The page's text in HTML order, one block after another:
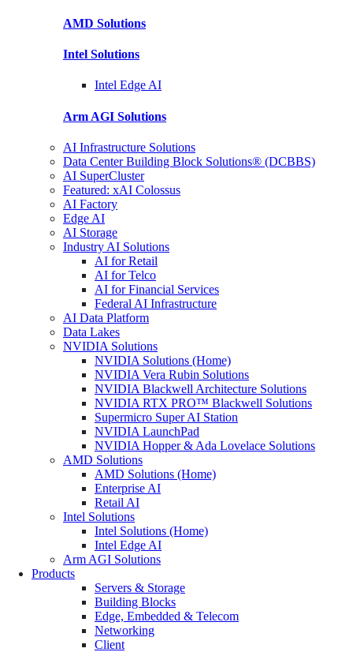
AMD Solutions
Intel Solutions
Intel Edge AI
Arm AGI Solutions
AI Infrastructure Solutions
Data Center Building Block Solutions® (DCBBS)
AI SuperCluster
Featured: xAI Colossus
AI Factory
Edge AI
AI Storage
Industry AI Solutions
AI for Retail
AI for Telco
AI for Financial Services
Federal AI Infrastructure
AI Data Platform
Data Lakes
NVIDIA Solutions
NVIDIA Solutions (Home)
NVIDIA Vera Rubin Solutions
NVIDIA Blackwell Architecture Solutions
NVIDIA RTX PRO™ Blackwell Solutions
Supermicro Super AI Station
NVIDIA LaunchPad
NVIDIA Hopper & Ada Lovelace Solutions
AMD Solutions
AMD Solutions (Home)
Enterprise AI
Retail AI
Intel Solutions
Intel Solutions (Home)
Intel Edge AI
Arm AGI Solutions
Products
Servers & Storage
Building Blocks
Edge, Embedded & Telecom
Networking
Client